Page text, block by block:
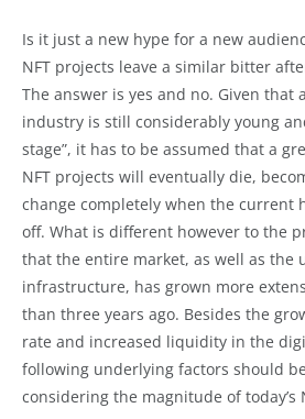
Is it just a new hype for a new
NFT projects leave a similar bitter
The answer is yes and no. Given that
industry is still considerably young
stage”, it has to be assumed that a
NFT projects will eventually die,
change completely when the current
off. What is different however to the
that the entire market, as well as the
infrastructure, has grown more
than three years ago. Besides the
rate and increased liquidity in the
following underlying factors should
considering the magnitude of today’s